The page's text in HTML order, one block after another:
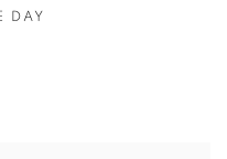
DAY